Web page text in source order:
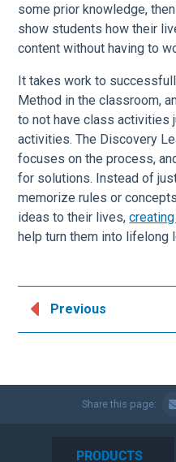
some prior knowledge,
show students how their
content without having to
It takes work to
Method in the classroom,
to not have class activities
activities. The Discovery
focuses on the process,
for solutions. Instead of
memorize rules or
ideas to their lives,
help turn them into lifelong
Previous
Share this page:
PRODUCTS